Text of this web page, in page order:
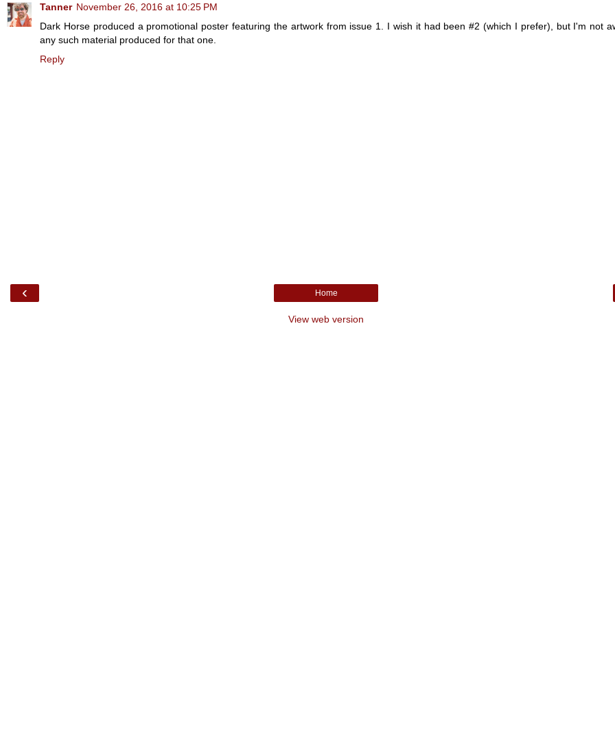
Tanner November 26, 2016 at 10:25 PM
Dark Horse produced a promotional poster featuring the artwork from issue 1. I wish it had been #2 (which I prefer), but I'm not
any such material produced for that one.
Reply
‹ Home
View web version